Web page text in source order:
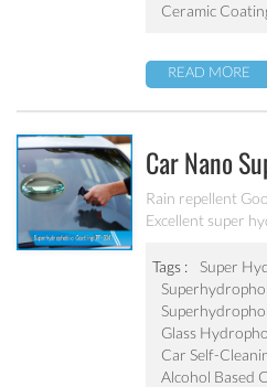
Ceramic
READ MORE
Car Nano
Coating PF-
Rain repellent
Excellent super
Tags :
Super
Glass
Car Self-
Alcohol Based